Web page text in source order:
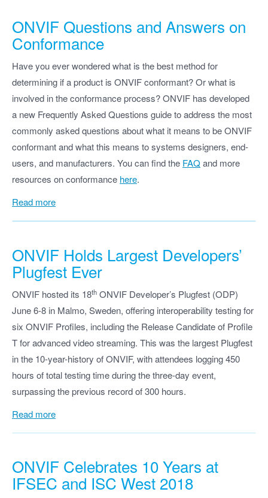
ONVIF Questions and Answers on
Conformance
Have you ever wondered what is the best method for
determining if a product is ONVIF conformant? Or what is
involved in the conformance process? ONVIF has developed
a new Frequently Asked Questions guide to address the most
commonly asked questions about what it means to be ONVIF
conformant and what this means to systems designers, end-
users, and manufacturers. You can find the FAQ and more
resources on conformance here.
Read more
ONVIF Holds Largest Developers’
Plugfest Ever
ONVIF hosted its 18th ONVIF Developer’s Plugfest (ODP)
June 6-8 in Malmo, Sweden, offering interoperability testing for
six ONVIF Profiles, including the Release Candidate of Profile
T for advanced video streaming. This was the largest Plugfest
in the 10-year-history of ONVIF, with attendees logging 450
hours of total testing time during the three-day event,
surpassing the previous record of 300 hours.
Read more
ONVIF Celebrates 10 Years at
IFSEC and ISC West 2018